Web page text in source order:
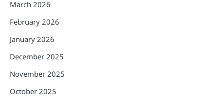
March 2026
February 2026
January 2026
December 2025
November 2025
October 2025